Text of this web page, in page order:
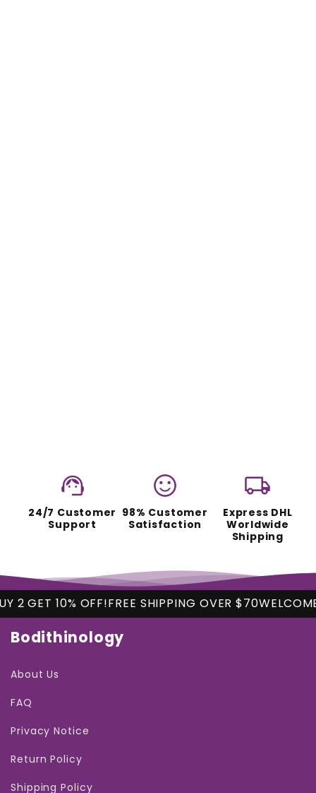
support_agent
24/7 Customer
Support
sentiment_satisfied
98% Customer
Satisfaction
local_shipping
Express DHL
Worldwide
Shipping
OFF!FREE SHIPPING OVER $70WELCOMEBUY 2
Bodithinology
About Us
FAQ
Privacy Notice
Return Policy
Shipping Policy